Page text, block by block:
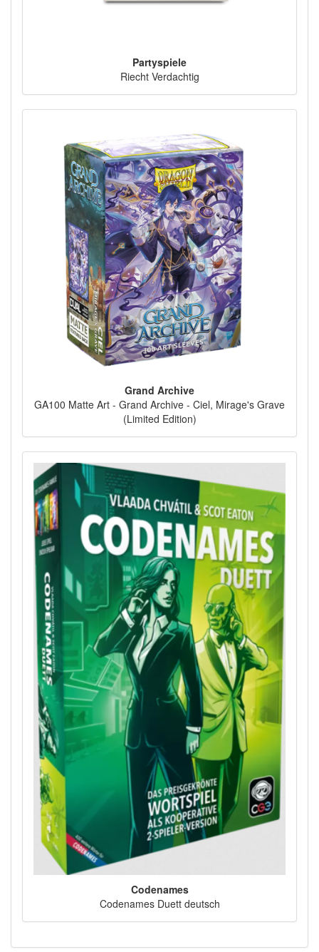
Partyspiele
Riecht Verdachtig
Grand Archive
GA100 Matte Art - Grand Archive - Ciel, Mirage's Grave
(Limited Edition)
Codenames
Codenames Duett deutsch